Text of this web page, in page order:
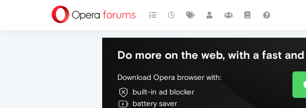
Do more on the web, with a fast
Download Opera browser with:
built-in ad blocker
battery saver